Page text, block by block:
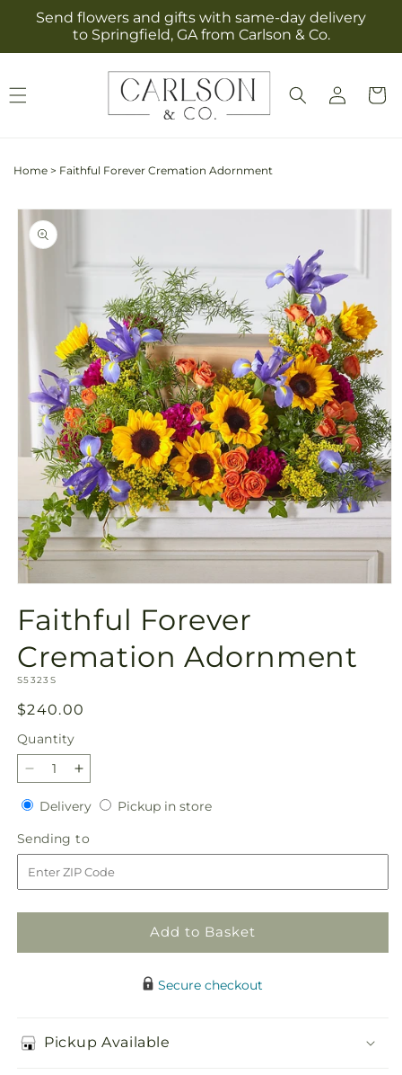
Skip to
content
Send flowers and gifts with same-day delivery
to Springfield, GA from Carlson & Co.
Log
in
Cart
Home > Faithful Forever Cremation Adornment
Skip to
product
information
1
inFaithful Forever
Cremation Adornment
SKU:
S5323S
Regular
price
$240.00
Quantity
Quantity
Decrease
quantity
for
Faithful
Forever
Cremation
Adornment
Increase
quantity
for
Faithful
Forever
Cremation
Adornment
DeliveryDeliveryPickup in storePickup
Sending to
to
Add to Basket
Secure checkout
Pickup Available